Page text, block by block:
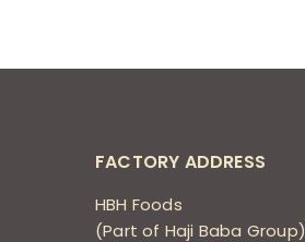
FACTORY ADDRESS
HBH Foods
(Part of Haji Baba Group)